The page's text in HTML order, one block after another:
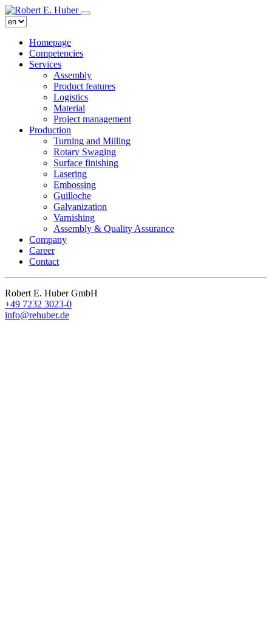
Homepage
Competencies
Services
Assembly
Product features
Logistics
Material
Project management
Production
Turning and Milling
Rotary Swaging
Surface finishing
Lasering
Embossing
Guilloche
Galvanization
Varnishing
Assembly & Quality Assurance
Company
Career
Contact
Robert E. Huber GmbH
+49 7232 3023-0
info@rehuber.de